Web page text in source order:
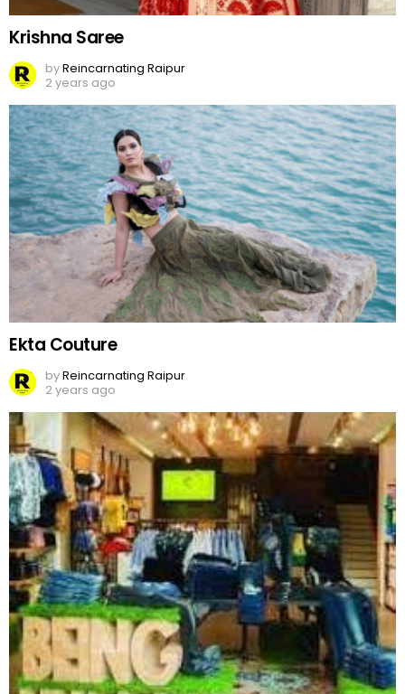
Krishna Saree
byReincarnating Raipur
2 years ago
Ekta Couture
byReincarnating Raipur
2 years ago